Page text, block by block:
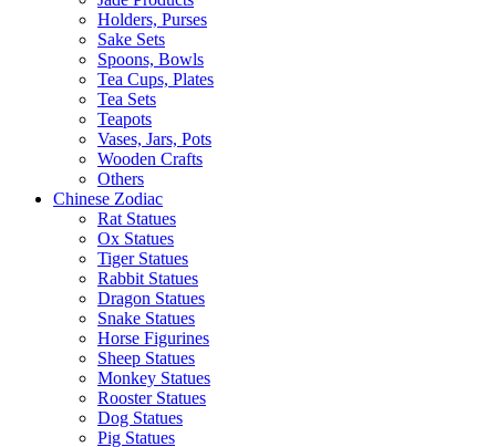
Holders, Purses
Sake Sets
Spoons, Bowls
Tea Cups, Plates
Tea Sets
Teapots
Vases, Jars, Pots
Wooden Crafts
Others
Chinese Zodiac
Rat Statues
Ox Statues
Tiger Statues
Rabbit Statues
Dragon Statues
Snake Statues
Horse Figurines
Sheep Statues
Monkey Statues
Rooster Statues
Dog Statues
Pig Statues